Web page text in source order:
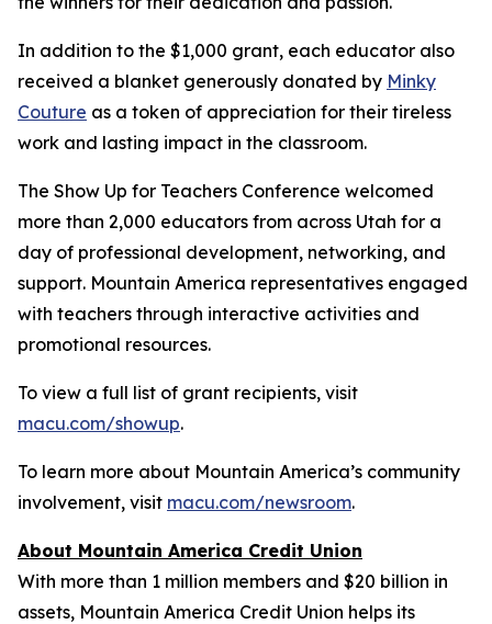
In addition to the $1,000 grant, each educator also
received a blanket generously donated by Minky
Couture as a token of appreciation for their tireless
work and lasting impact in the classroom.
The Show Up for Teachers Conference welcomed
more than 2,000 educators from across Utah for a
day of professional development, networking, and
support. Mountain America representatives engaged
with teachers through interactive activities and
promotional resources.
To view a full list of grant recipients, visit
macu.com/showup.
To learn more about Mountain America’s community
involvement, visit macu.com/newsroom.
About Mountain America Credit Union
With more than 1 million members and $20 billion in
assets, Mountain America Credit Union helps its